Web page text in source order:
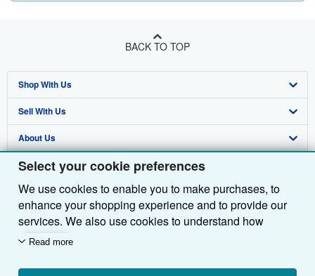
Select your cookie preferences
We use cookies to enable you to make purchases, to
enhance your shopping experience and to provide our
services. We also use cookies to understand how
customers use our services (for example, by measuring
we'll also use third-party cookies to show relevant
Read more
BACK TO TOP
Shop With Us
Advanced Search
Browse Collections
My Account
My Orders
View Basket
Sell With Us
Start Selling
Join Our Affiliate Programme
Book Buyback
Refer a seller
About Us
About AbeBooks
Media
Careers
Privacy Policy
Cookie Preferences
Find Help
Help
Customer Service
Other AbeBooks Companies
AbeBooks.com
AbeBooks.de
AbeBooks.fr
Follow AbeBooks